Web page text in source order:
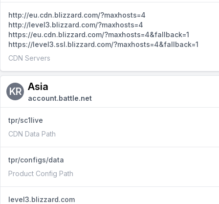
http://eu.cdn.blizzard.com/?maxhosts=4
http://level3.blizzard.com/?maxhosts=4
https://eu.cdn.blizzard.com/?maxhosts=4&fallback=1
https://level3.ssl.blizzard.com/?maxhosts=4&fallback=1
CDN Servers
KR Asia
account.battle.net
tpr/sc1live
CDN Data Path
tpr/configs/data
Product Config Path
level3.blizzard.com